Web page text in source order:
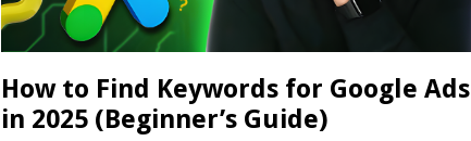
How to Find Keywords for Google Ads
in 2025 (Beginner’s Guide)